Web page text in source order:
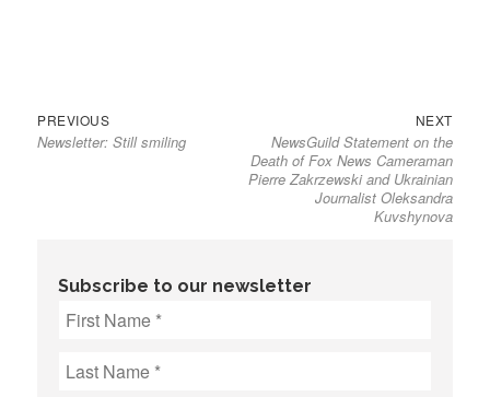
Post
navigation
PREVIOUSPrevious
post:
Newsletter: Still smiling
NEXTNext
post:
NewsGuild Statement on the
Death of Fox News Cameraman
Pierre Zakrzewski and Ukrainian
Journalist Oleksandra
Kuvshynova
Subscribe to our newsletter